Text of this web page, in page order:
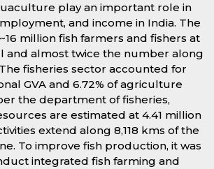
play an important role in
and income in India. The
million fish farmers and fishers at
and almost twice the number along
fisheries sector accounted for
GVA and 6.72% of agriculture
per the department of fisheries,
are estimated at 4.41 million
extend along 8,118 kms of the
To improve fish production, it was
integrated fish farming and